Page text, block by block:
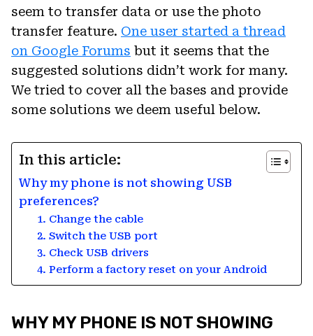
seem to transfer data or use the photo
transfer feature. One user started a thread
on Google Forums but it seems that the
suggested solutions didn’t work for many.
We tried to cover all the bases and provide
some solutions we deem useful below.
In this article:
Why my phone is not showing USB
preferences?
1. Change the cable
2. Switch the USB port
3. Check USB drivers
4. Perform a factory reset on your Android
WHY MY PHONE IS NOT SHOWING